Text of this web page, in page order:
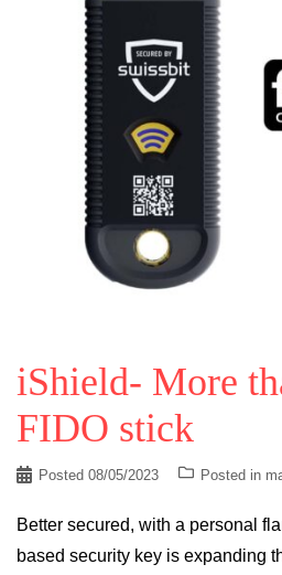
iShield- More
FIDO stick
Posted 08/05/2023 Posted in
Better secured, with a personal
based security key is expanding